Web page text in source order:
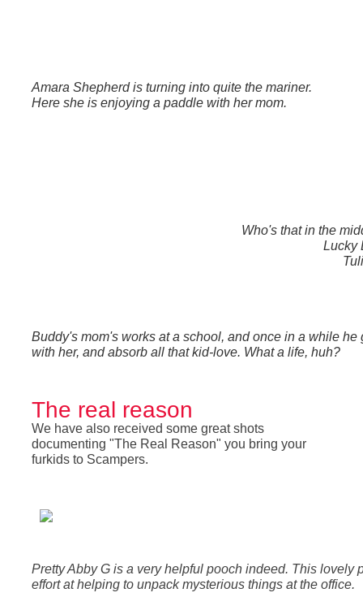
Amara Shepherd is turning into quite the mariner.
Here she is enjoying a paddle with her mom.
Who's that in the
Lucky
Buddy's mom's works at a school, and once in a while he
with her, and absorb all that kid-love. What a life, huh?
The real reason
We have also received some great shots
documenting "The Real Reason" you bring your
furkids to Scampers.
Pretty Abby G is a very helpful pooch indeed. This lovely
effort at helping to unpack mysterious things at the office.